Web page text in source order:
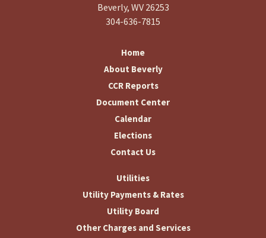
Beverly, WV 26253
304-636-7815
Home
About Beverly
CCR Reports
Document Center
Calendar
Elections
Contact Us
Utilities
Utility Payments & Rates
Utility Board
Other Charges and Services